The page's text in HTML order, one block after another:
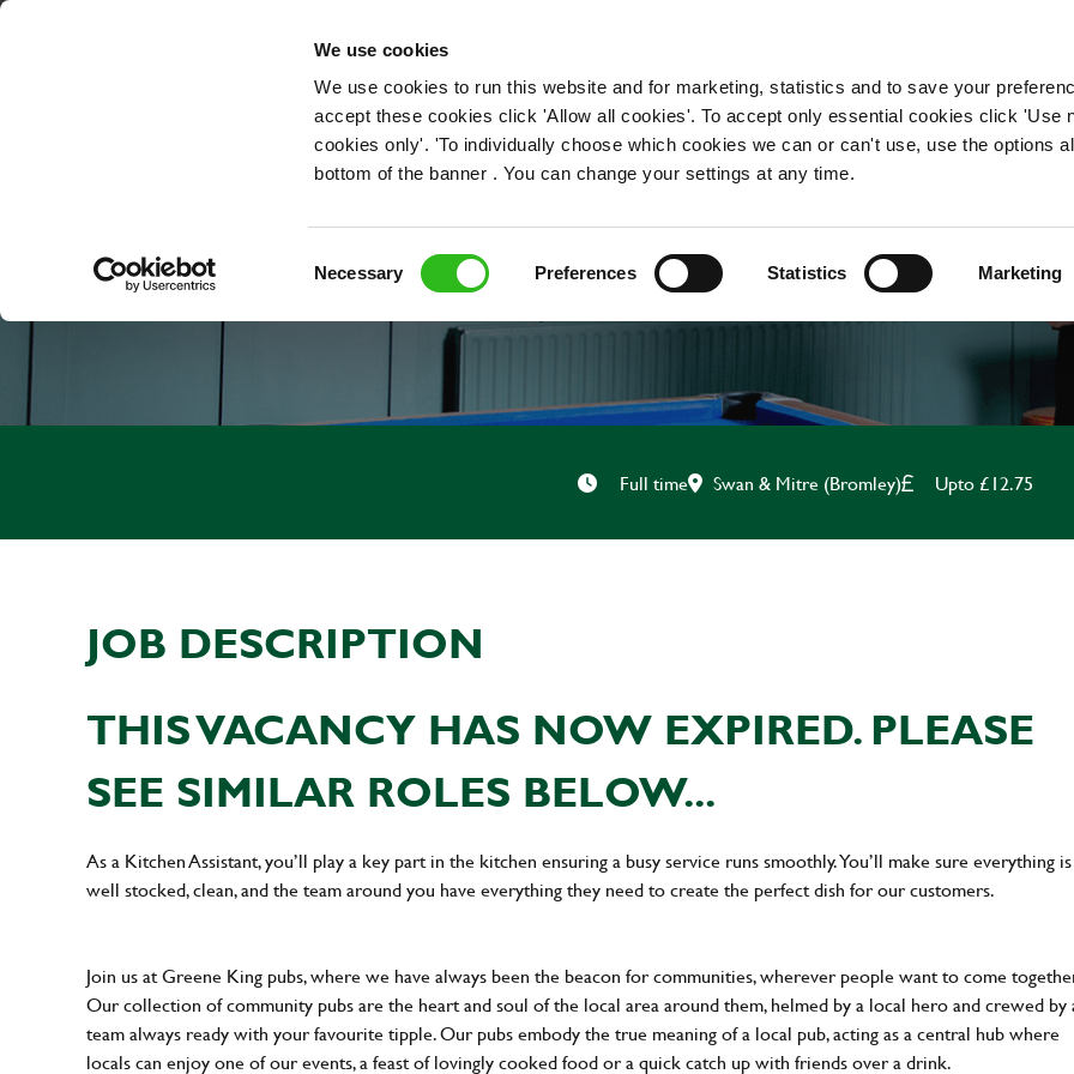
We use cookies
We use cookies to run this website and for marketing, statistics and to save your
accept these cookies click 'Allow all cookies'. To accept only essential cookies click 'Use
cookies only'. 'To individually choose which cookies we can or can't use, use the options
bottom of the banner . You can change your settings at any time.
Necessary Preferences Statistics Marketing
OUR ROLES
KITCHEN ASSISTANT
Full time Swan & Mitre (Bromley) Upto £12.75
JOB DESCRIPTION
THIS VACANCY HAS NOW EXPIRED. PLEASE
SEE SIMILAR ROLES BELOW...
As a Kitchen Assistant, you’ll play a key part in the kitchen ensuring a busy service runs smoothly. You’ll make sure everything is
well stocked, clean, and the team around you have everything they need to create the perfect dish for our customers.
Join us at Greene King pubs, where we have always been the beacon for communities, wherever people want to come
Our collection of community pubs are the heart and soul of the local area around them, helmed by a local hero and crewed by
team always ready with your favourite tipple. Our pubs embody the true meaning of a local pub, acting as a central hub where
locals can enjoy one of our events, a feast of lovingly cooked food or a quick catch up with friends over a drink.